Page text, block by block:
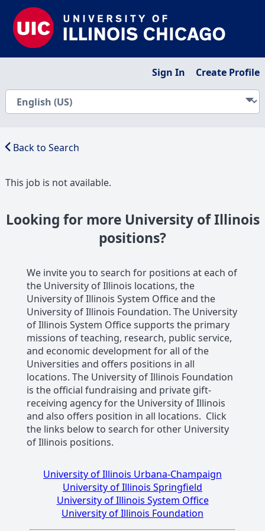
Sign In Create Profile
Back to Search
This job is not available.
Looking for more University of Illinois
positions?
We invite you to search for positions at each of
the University of Illinois locations, the
University of Illinois System Office and the
University of Illinois Foundation. The University
of Illinois System Office supports the primary
missions of teaching, research, public service,
and economic development for all of the
Universities and offers positions in all
locations. The University of Illinois Foundation
is the official fundraising and private gift-
receiving agency for the University of Illinois
and also offers position in all locations. Click
the links below to search for other University
of Illinois positions.
University of Illinois Urbana-Champaign
University of Illinois Springfield
University of Illinois System Office
University of Illinois Foundation